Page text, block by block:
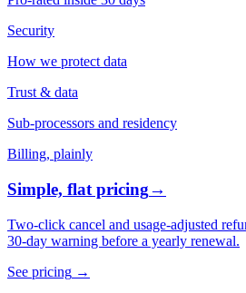
Security
How we protect data
Trust & data
Sub-processors and residency
Billing, plainly
Simple, flat pricing→
Two-click cancel and usage-adjusted
30-day warning before a yearly renewal.
See pricing →